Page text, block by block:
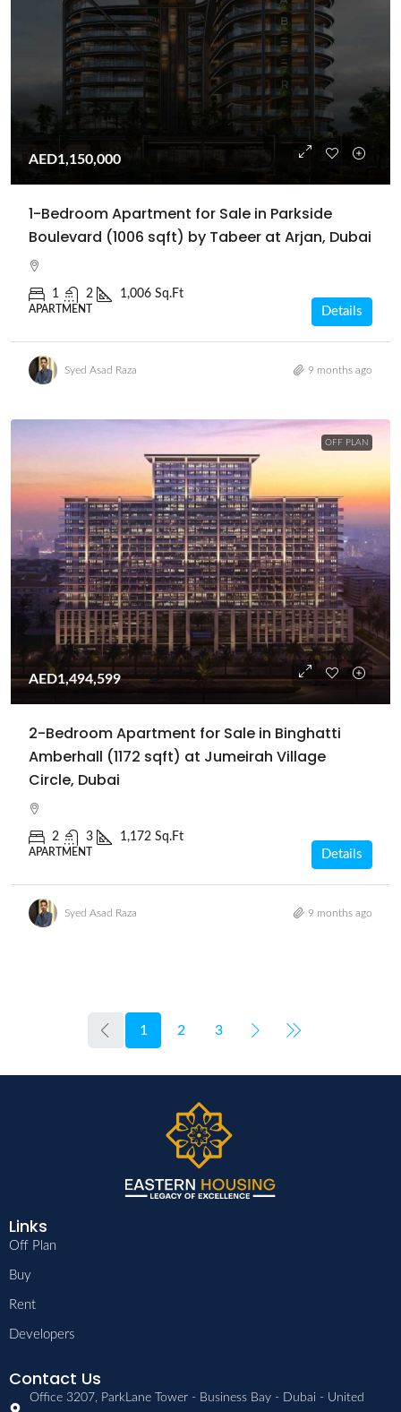
AED1,150,000
1-Bedroom Apartment for Sale in Parkside
Boulevard (1006 sqft) by Tabeer at Arjan, Dubai
1 2 1,006 Sq.Ft
APARTMENT Details
Syed Asad Raza 9 months ago
OFF PLAN
AED1,494,599
2-Bedroom Apartment for Sale in Binghatti
Amberhall (1172 sqft) at Jumeirah Village
Circle, Dubai
2 3 1,172 Sq.Ft
APARTMENT Details
Syed Asad Raza 9 months ago
1 2 3
Links
Off Plan
Buy
Rent
Developers
Contact Us
Office 3207, ParkLane Tower - Business Bay - Dubai - United